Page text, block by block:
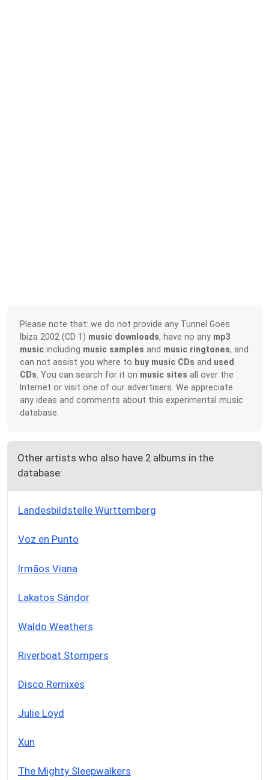
Please note that: we do not provide any Tunnel Goes
Ibiza 2002 (CD 1) music downloads, have no any mp3
music including music samples and music ringtones, and
can not assist you where to buy music CDs and used
CDs . You can search for it on music sites all over the
Internet or visit one of our advertisers. We appreciate
any ideas and comments about this experimental music
database.
Other artists who also have 2 albums in the
database:
Landesbildstelle Württemberg
Voz en Punto
Irmãos Viana
Lakatos Sándor
Waldo Weathers
Riverboat Stompers
Disco Remixes
Julie Loyd
Xun
The Mighty Sleepwalkers